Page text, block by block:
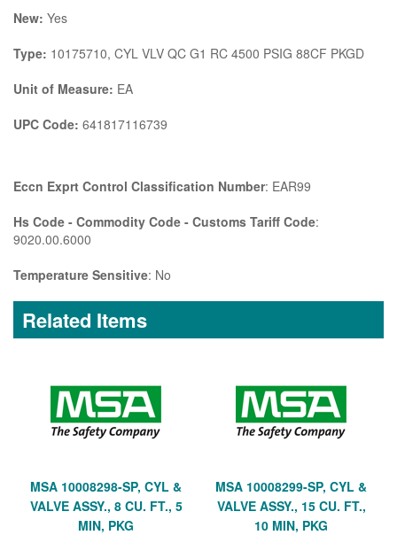
New: Yes
Type: 10175710, CYL VLV QC G1 RC 4500 PSIG 88CF PKGD
Unit of Measure: EA
UPC Code: 641817116739
Eccn Exprt Control Classification Number: EAR99
Hs Code - Commodity Code - Customs Tariff Code:
9020.00.6000
Temperature Sensitive: No
Related Items
MSA 10008298-SP, CYL &
VALVE ASSY., 8 CU. FT., 5
MIN, PKG
MSA 10008299-SP, CYL &
VALVE ASSY., 15 CU. FT.,
10 MIN, PKG